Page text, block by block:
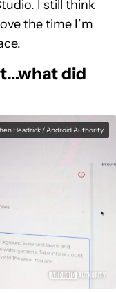
I still think
the time I’m
did
Headrick / Android Authority